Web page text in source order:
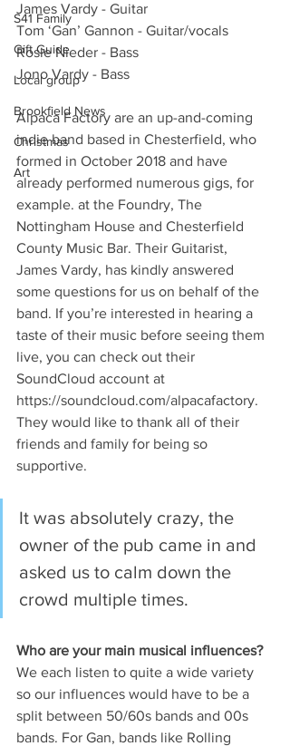
S41 Family
Gift Guide
Local group
Brookfield News
Christmas
Art
James Vardy - Guitar
Tom ‘Gan’ Gannon - Guitar/vocals
Rosie Nieder - Bass
Jono Vardy - Bass
Alpaca Factory are an up-and-coming
indie band based in Chesterfield, who
formed in October 2018 and have
already performed numerous gigs, for
example. at the Foundry, The
Nottingham House and Chesterfield
County Music Bar. Their Guitarist,
James Vardy, has kindly answered
some questions for us on behalf of the
band. If you’re interested in hearing a
taste of their music before seeing them
live, you can check out their
SoundCloud account at
https://soundcloud.com/alpacafactory.
They would like to thank all of their
friends and family for being so
supportive.
It was absolutely crazy, the
owner of the pub came in and
asked us to calm down the
crowd multiple times.
Who are your main musical influences?
We each listen to quite a wide variety
so our influences would have to be a
split between 50/60s bands and 00s
bands. For Gan, bands like Rolling